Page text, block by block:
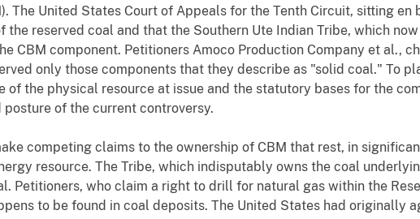
The United States Court of Appeals for the Tenth Circuit, sitting en
the reserved coal and that the Southern Ute Indian Tribe, which
CBM component. Petitioners Amoco Production Company et al.,
only those components that they describe as "solid coal." To
of the physical resource at issue and the statutory bases for the
of the current controversy.
competing claims to the ownership of CBM that rest, in
resource. The Tribe, which indisputably owns the coal
Petitioners, who claim a right to drill for natural gas within the
to be found in coal deposits. The United States had originally